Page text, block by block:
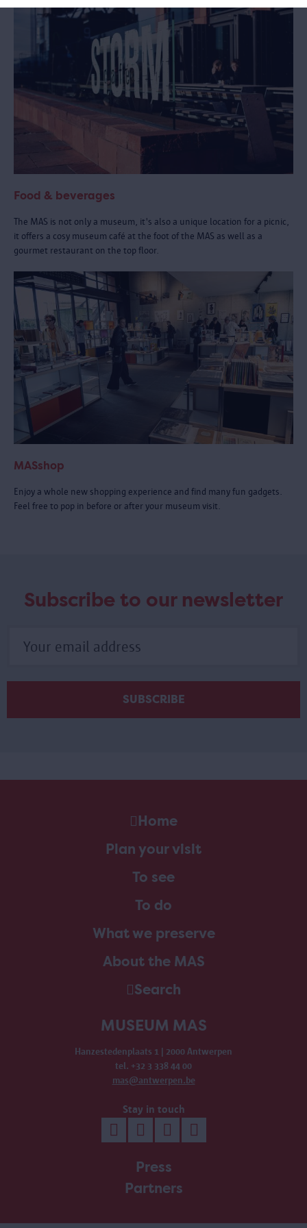
Food & beverages
The MAS is not only a museum, it's also a unique location for a picnic,
it offers a cosy museum café at the foot of the MAS as well as a
gourmet restaurant on the top floor.
MASshop
Enjoy a whole new shopping experience and find many fun gadgets.
Feel free to pop in before or after your museum visit.
Subscribe to our newsletter
Home
Plan your visit
To see
To do
What we preserve
About the MAS
Search
MUSEUM MAS
Hanzestedenplaats 1 | 2000 Antwerpen
tel. +32 3 338 44 00
mas@antwerpen.be
Stay in touch
Press
Partners